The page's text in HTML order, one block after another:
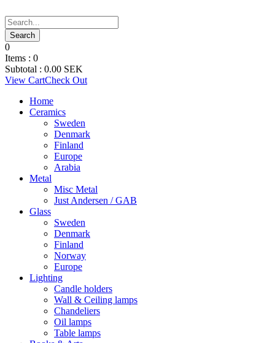
0
Items : 0
Subtotal : 0.00 SEK
View CartCheck Out
Home
Ceramics
Sweden
Denmark
Finland
Europe
Arabia
Metal
Misc Metal
Just Andersen / GAB
Glass
Sweden
Denmark
Finland
Norway
Europe
Lighting
Candle holders
Wall & Ceiling lamps
Chandeliers
Oil lamps
Table lamps